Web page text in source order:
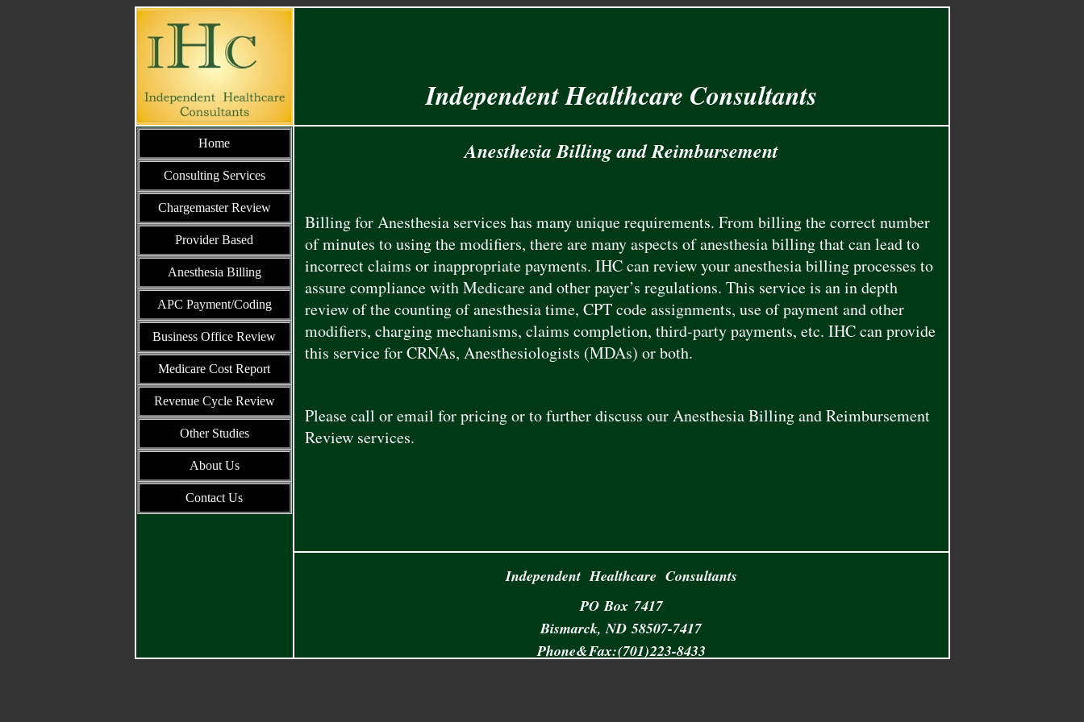
Independent Healthcare Consultants
Home
Consulting Services
Chargemaster Review
Provider Based
Anesthesia Billing
APC Payment/Coding
Business Office Review
Medicare Cost Report
Revenue Cycle Review
Other Studies
About Us
Contact Us
Anesthesia Billing and Reimbursement
Billing for Anesthesia services has many unique requirements. From billing the correct number
of minutes to using the modifiers, there are many aspects of anesthesia billing that can lead to
incorrect claims or inappropriate payments. IHC can review your anesthesia billing processes to
assure compliance with Medicare and other payer’s regulations. This service is an in depth
review of the counting of anesthesia time, CPT code assignments, use of payment and other
modifiers, charging mechanisms, claims completion, third-party payments, etc. IHC can provide
this service for CRNAs, Anesthesiologists (MDAs) or both.
Please call or email for pricing or to further discuss our Anesthesia Billing and Reimbursement
Review services.
Independent Healthcare Consultants
PO. Box 7417
Bismarck, .ND 58507-7417
Phone & Fax: (701) 223-8433